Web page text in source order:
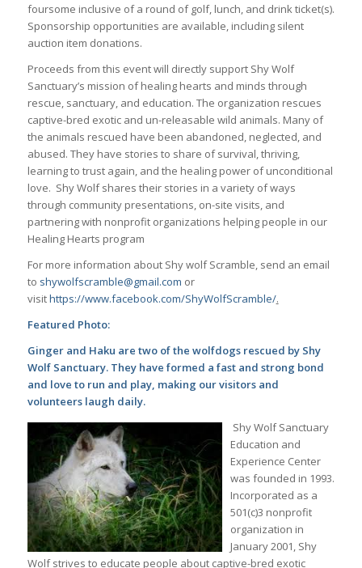
foursome inclusive of a round of golf, lunch, and drink ticket(s).
Sponsorship opportunities are available, including silent
auction item donations.
Proceeds from this event will directly support Shy Wolf
Sanctuary’s mission of healing hearts and minds through
rescue, sanctuary, and education. The organization rescues
captive-bred exotic and un-releasable wild animals. Many of
the animals rescued have been abandoned, neglected, and
abused. They have stories to share of survival, thriving,
learning to trust again, and the healing power of unconditional
love. Shy Wolf shares their stories in a variety of ways
through community presentations, on-site visits, and
partnering with nonprofit organizations helping people in our
Healing Hearts program
For more information about Shy wolf Scramble, send an email
to shywolfscramble@gmail.com or
visithttps://www.facebook.com/ShyWolfScramble/.
Featured Photo:
Ginger and Haku are two of the wolfdogs rescued by Shy
Wolf Sanctuary. They have formed a fast and strong bond
and love to run and play, making our visitors and
volunteers laugh daily.
Shy Wolf Sanctuary
Education and
Experience Center
was founded in 1993.
Incorporated as a
501(c)3 nonprofit
organization in
January 2001, Shy
Wolf strives to educate people about captive-bred exotic